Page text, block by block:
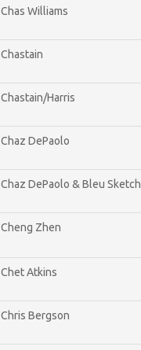
Chas Williams
Chastain
Chastain/Harris
Chaz DePaolo
Chaz DePaolo & Bleu Sketch
Cheng Zhen
Chet Atkins
Chris Bergson